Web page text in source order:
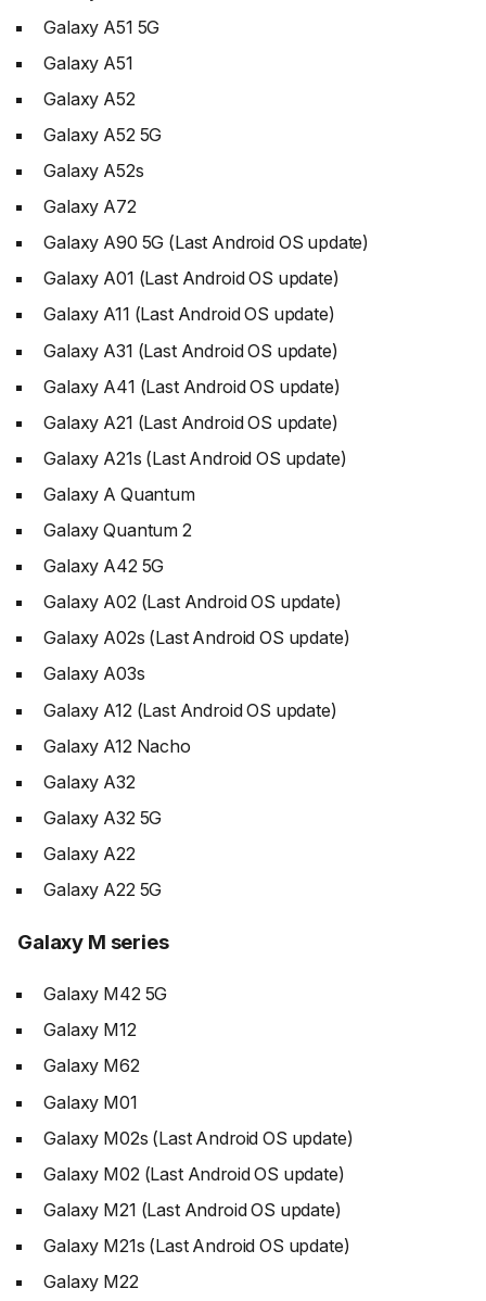
Galaxy A51 5G
Galaxy A51
Galaxy A52
Galaxy A52 5G
Galaxy A52s
Galaxy A72
Galaxy A90 5G (Last Android OS update)
Galaxy A01 (Last Android OS update)
Galaxy A11 (Last Android OS update)
Galaxy A31 (Last Android OS update)
Galaxy A41 (Last Android OS update)
Galaxy A21 (Last Android OS update)
Galaxy A21s (Last Android OS update)
Galaxy A Quantum
Galaxy Quantum 2
Galaxy A42 5G
Galaxy A02 (Last Android OS update)
Galaxy A02s (Last Android OS update)
Galaxy A03s
Galaxy A12 (Last Android OS update)
Galaxy A12 Nacho
Galaxy A32
Galaxy A32 5G
Galaxy A22
Galaxy A22 5G
Galaxy M series
Galaxy M42 5G
Galaxy M12
Galaxy M62
Galaxy M01
Galaxy M02s (Last Android OS update)
Galaxy M02 (Last Android OS update)
Galaxy M21 (Last Android OS update)
Galaxy M21s (Last Android OS update)
Galaxy M22